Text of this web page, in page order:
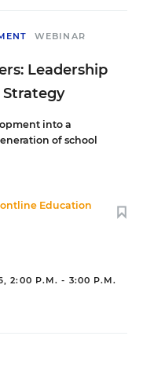
WEBINAR
Leadership
into a
of school
Education
2:00 P.M. - 3:00 P.M.